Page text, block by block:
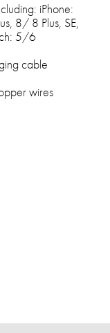
iPhone:
8/ 8 Plus, SE,
5/6
cable
wires